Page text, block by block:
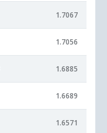
1.7067
1.7056
1.6885
1.6689
1.6571